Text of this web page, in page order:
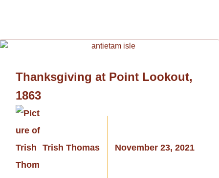
Thanksgiving at Point Lookout,
1863
Trish Thomas November 23, 2021